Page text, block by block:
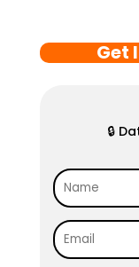
Get
🔒